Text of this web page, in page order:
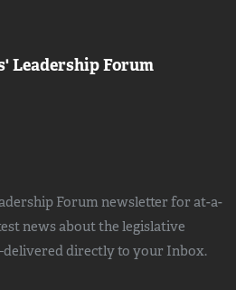
Leadership Forum
Forum newsletter for at-a-
news about the legislative
directly to your Inbox.